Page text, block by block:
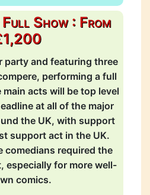
Show : From
party and featuring three
performing a full
acts will be top level
at all of the major
the UK, with support
support act in the UK.
comedians required the
especially for more well-
comics.